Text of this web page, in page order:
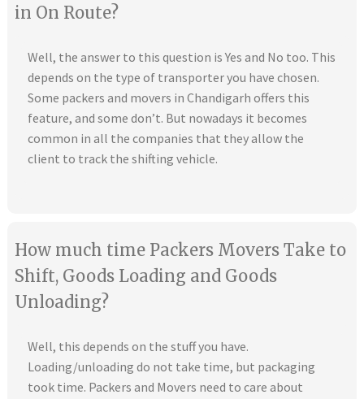
in On Route?
Well, the answer to this question is Yes and No too. This
depends on the type of transporter you have chosen.
Some packers and movers in Chandigarh offers this
feature, and some don’t. But nowadays it becomes
common in all the companies that they allow the
client to track the shifting vehicle.
How much time Packers Movers Take to
Shift, Goods Loading and Goods
Unloading?
Well, this depends on the stuff you have.
Loading/unloading do not take time, but packaging
took time. Packers and Movers need to care about